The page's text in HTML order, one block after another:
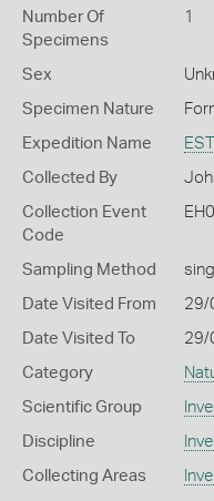
Number Of
Specimens
1
Sex
Specimen Nature
Expedition Name
Collected By
Collection Event
Code
Sampling Method
Date Visited From 29/
Date Visited To 29/
Category
Scientific Group
Discipline
Collecting Areas